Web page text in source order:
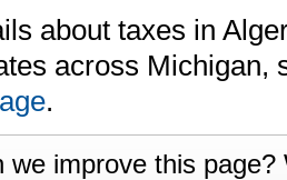
about taxes in
across Michigan,
.
we improve this